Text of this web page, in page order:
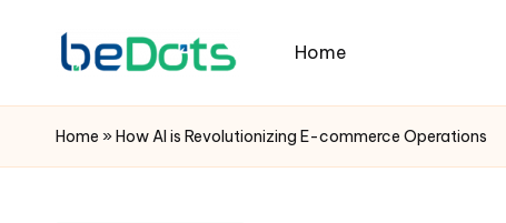
Home
Home »How AI is Revolutionizing E-commerce Operations